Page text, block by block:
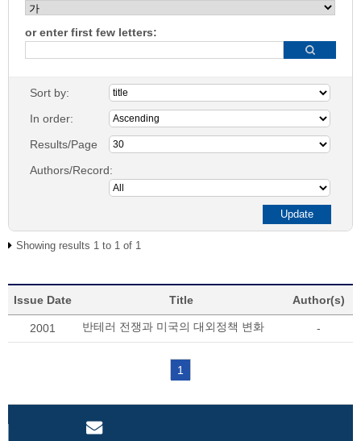
or enter first few letters:
Sort by:
In order:
Results/Page
Authors/Record:
Showing results 1 to 1 of 1
Issue Date Title Author(s)
2001 반테러 전쟁과 미국의 대외정책 변화 -
1